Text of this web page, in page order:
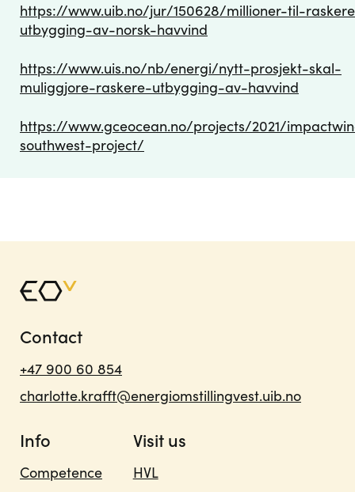
https://www.uib.no/jur/150628/millioner-til-
utbygging-av-norsk-havvind
https://www.uis.no/nb/energi/nytt-prosjekt-skal-
muliggjore-raskere-utbygging-av-havvind
https://www.gceocean.no/projects/2021/
southwest-project/
Contact
+47 900 60 854
charlotte.krafft@energiomstillingvest.uib.no
Info
Competence
Visit us
HVL